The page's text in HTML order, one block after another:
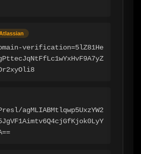
verification=5lZ81He
agMLIABMtlqwp5UxzYW2